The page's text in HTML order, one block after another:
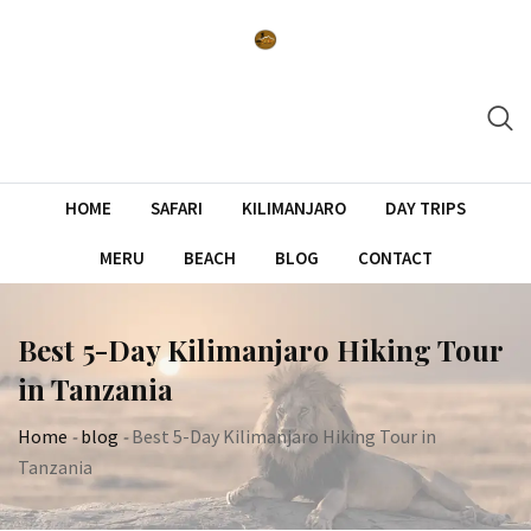
HOME SAFARI KILIMANJARO DAY TRIPS
MERU BEACH BLOG CONTACT
Best 5-Day Kilimanjaro Hiking Tour
in Tanzania
Home -blog -Best 5-Day Kilimanjaro Hiking Tour in
Tanzania